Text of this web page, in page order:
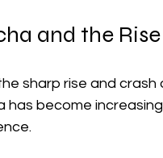
and the
sharp rise and
has become